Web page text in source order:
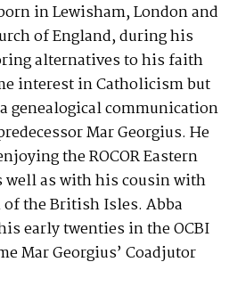
in Lewisham, London and
of England, during his
alternatives to his faith
interest in Catholicism but
genealogical communication
Mar Georgius. He
the ROCOR Eastern
well as with his cousin with
the British Isles. Abba
early twenties in the OCBI
Mar Georgius’ Coadjutor